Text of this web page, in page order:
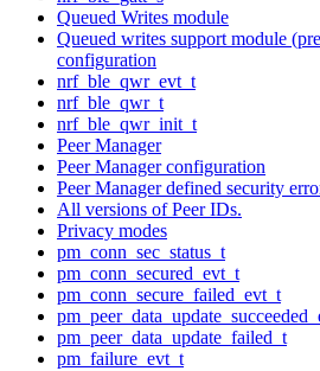
Queued Writes module
Queued writes support module
configuration
nrf_ble_qwr_evt_t
nrf_ble_qwr_t
nrf_ble_qwr_init_t
Peer Manager
Peer Manager configuration
Peer Manager defined security
All versions of Peer IDs.
Privacy modes
pm_conn_sec_status_t
pm_conn_secured_evt_t
pm_conn_secure_failed_evt_t
pm_peer_data_update_failed_t
pm_failure_evt_t